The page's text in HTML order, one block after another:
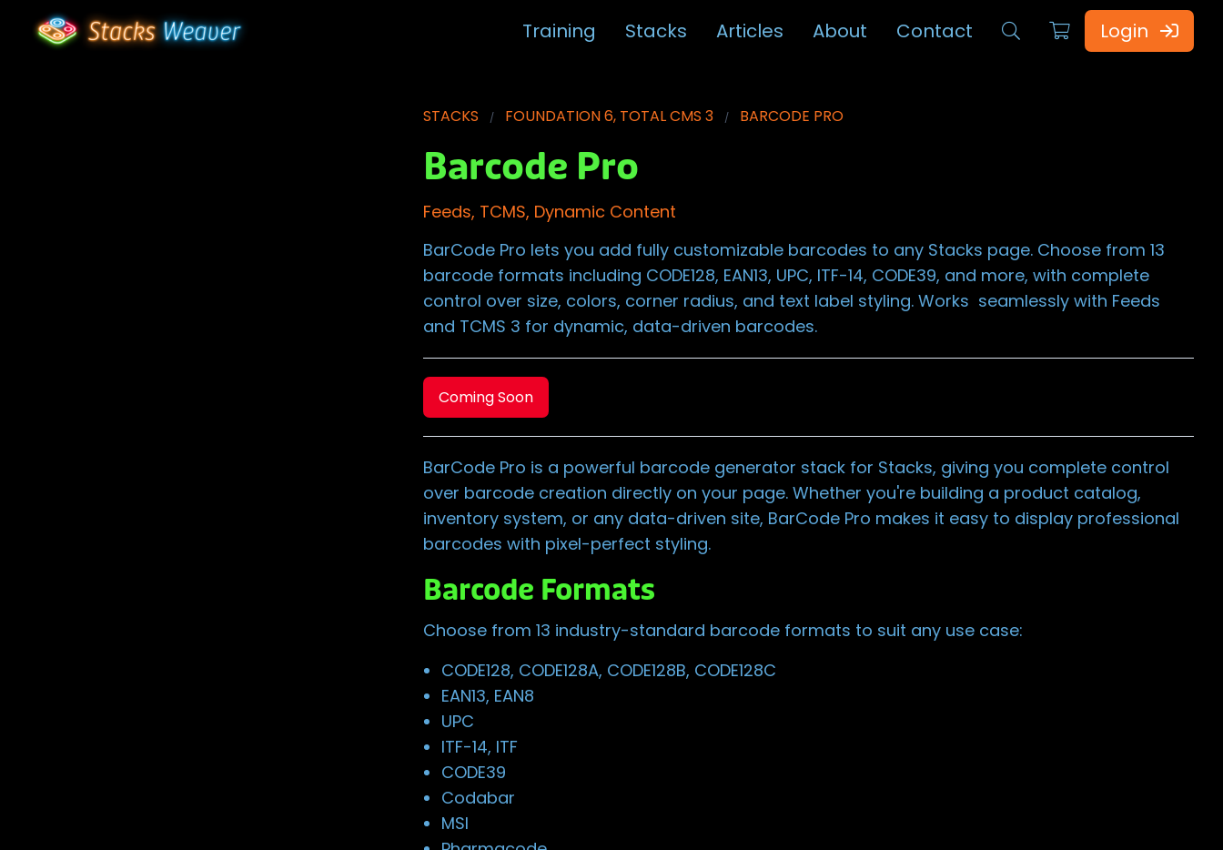
Training Stacks Articles About Contact Login
STACKS FOUNDATION 6, TOTAL CMS 3 BARCODE PRO
Barcode Pro
Feeds, TCMS, Dynamic Content
BarCode Pro lets you add fully customizable barcodes to any Stacks page. Choose from 13
barcode formats including CODE128, EAN13, UPC, ITF-14, CODE39, and more, with complete
control over size, colors, corner radius, and text label styling. Works seamlessly with Feeds
and TCMS 3 for dynamic, data-driven barcodes.
Coming Soon
BarCode Pro is a powerful barcode generator stack for Stacks, giving you complete control
over barcode creation directly on your page. Whether you're building a product catalog,
inventory system, or any data-driven site, BarCode Pro makes it easy to display professional
barcodes with pixel-perfect styling.
Barcode Formats
Choose from 13 industry-standard barcode formats to suit any use case:
CODE128, CODE128A, CODE128B, CODE128C
EAN13, EAN8
UPC
ITF-14, ITF
CODE39
Codabar
MSI